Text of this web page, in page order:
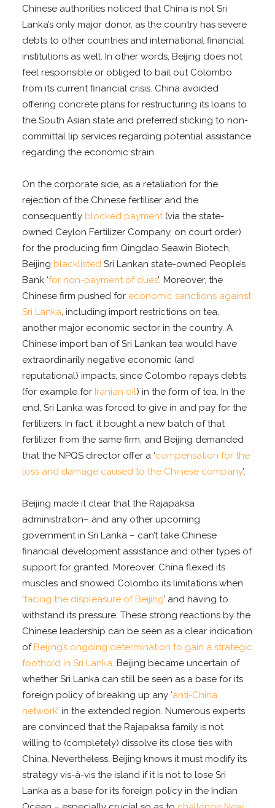
Chinese authorities noticed that China is not Sri
Lanka’s only major donor, as the country has severe
debts to other countries and international financial
institutions as well. In other words, Beijing does not
feel responsible or obliged to bail out Colombo
from its current financial crisis. China avoided
offering concrete plans for restructuring its loans to
the South Asian state and preferred sticking to non-
committal lip services regarding potential assistance
regarding the economic strain.
On the corporate side, as a retaliation for the
rejection of the Chinese fertiliser and the
consequently blocked payment(via the state-
owned Ceylon Fertilizer Company, on court order)
for the producing firm Qingdao Seawin Biotech,
Beijing blacklisted Sri Lankan state-owned People’s
Bank ‘for non-payment of dues’. Moreover, the
Chinese firm pushed for economic sanctions against
Sri Lanka, including import restrictions on tea,
another major economic sector in the country. A
Chinese import ban of Sri Lankan tea would have
extraordinarily negative economic (and
reputational) impacts, since Colombo repays debts
(for example for Iranian oil) in the form of tea. In the
end, Sri Lanka was forced to give in and pay for the
fertilizers. In fact, it bought a new batch of that
fertilizer from the same firm, and Beijing demanded
that the NPQS director offer a ‘compensation for the
loss and damage caused to the Chinese company’.
Beijing made it clear that the Rajapaksa
administration– and any other upcoming
government in Sri Lanka – can’t take Chinese
financial development assistance and other types of
support for granted. Moreover, China flexed its
muscles and showed Colombo its limitations when
‘facing the displeasure of Beijing’ and having to
withstand its pressure. These strong reactions by the
Chinese leadership can be seen as a clear indication
of Beijing’s ongoing determination to gain a strategic
foothold in Sri Lanka. Beijing became uncertain of
whether Sri Lanka can still be seen as a base for its
foreign policy of breaking up any ‘anti-China
network’ in the extended region. Numerous experts
are convinced that the Rajapaksa family is not
willing to (completely) dissolve its close ties with
China. Nevertheless, Beijing knows it must modify its
strategy vis-à-vis the island if it is not to lose Sri
Lanka as a base for its foreign policy in the Indian